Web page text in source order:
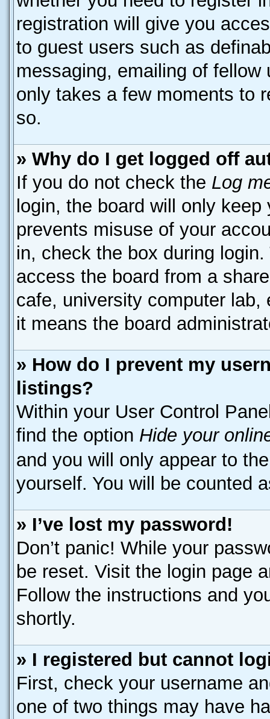
registration will give you
to guest users such as
messaging, emailing of
only takes a few moments to
so.
» Why do I get logged off
If you do not check the Log
login, the board will only
prevents misuse of your
in, check the box during
access the board from a
cafe, university computer
it means the board
» How do I prevent my
listings?
Within your User Control
find the option Hide your
and you will only appear to
yourself. You will be counted
» I’ve lost my password!
Don’t panic! While your
be reset. Visit the login page
Follow the instructions and
shortly.
» I registered but cannot
First, check your username
one of two things may have